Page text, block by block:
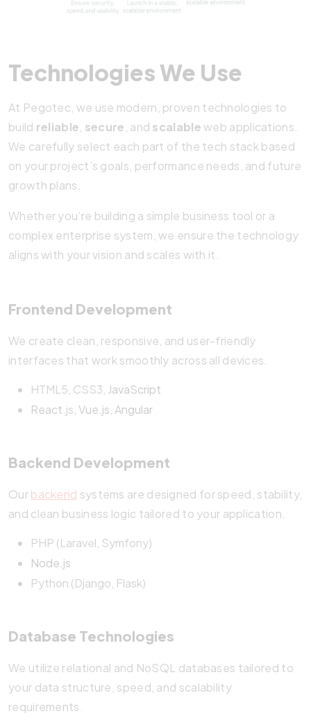
Technologies We Use
At Pegotec, we use modern, proven technologies to
build reliable secure , and scalableweb applications.
We carefully select each part of the tech stack based
on your project’s goals, performance needs, and future
growth plans.
Whether you’re building a simple business tool or a
complex enterprise system, we ensure the technology
aligns with your vision and scales with it.
Frontend Development
We create clean, responsive, and user-friendly
interfaces that work smoothly across all devices.
HTML5, CSS3, JavaScript
React .js, Vue.js Angular
Backend Development
Ourbackend systems are designed for speed, stability,
and clean business logic tailored to your application.
PHP (Laravel, Symfony)
Node.js
Python (Django, Flask)
Database Technologies
We utilize relational and NoSQL databases tailored to
your data structure, speed, and scalability
requirements.